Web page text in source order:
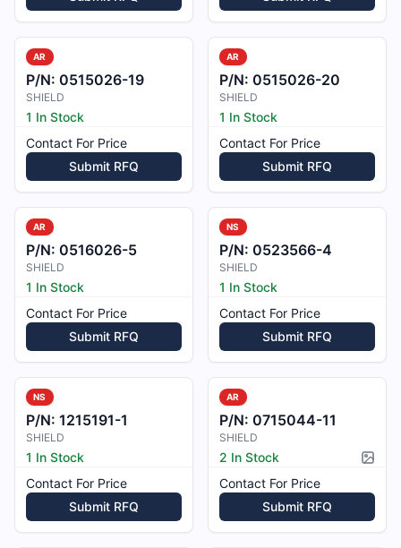
AR
P/N: 0515026-19
SHIELD
1 In Stock
Contact For Price
Submit RFQ
AR
P/N: 0515026-20
SHIELD
1 In Stock
Contact For Price
Submit RFQ
AR
P/N: 0516026-5
SHIELD
1 In Stock
Contact For Price
Submit RFQ
NS
P/N: 0523566-4
SHIELD
1 In Stock
Contact For Price
Submit RFQ
NS
P/N: 1215191-1
SHIELD
1 In Stock
Contact For Price
Submit RFQ
AR
P/N: 0715044-11
SHIELD
2 In Stock
Contact For Price
Submit RFQ